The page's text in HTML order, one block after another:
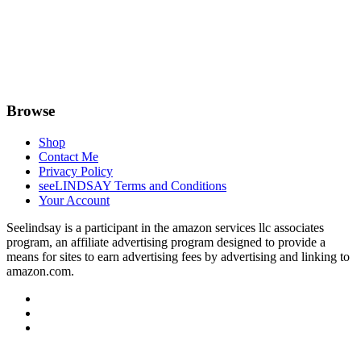
Browse
Shop
Contact Me
Privacy Policy
seeLINDSAY Terms and Conditions
Your Account
Seelindsay is a participant in the amazon services llc associates
program, an affiliate advertising program designed to provide a
means for sites to earn advertising fees by advertising and linking to
amazon.com.